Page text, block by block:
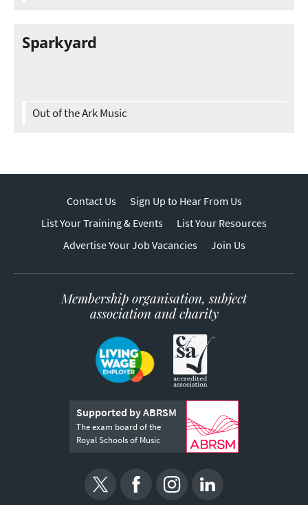
Sparkyard
Out of the Ark Music
Contact Us
Sign Up to Hear From Us
List Your Training & Events
List Your Resources
Advertise Your Job Vacancies
Join Us
Membership organisation, subject
association and charity
Supported by ABRSM
The exam board of the
Royal Schools of Music